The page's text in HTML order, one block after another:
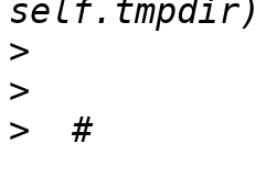
>
>
>